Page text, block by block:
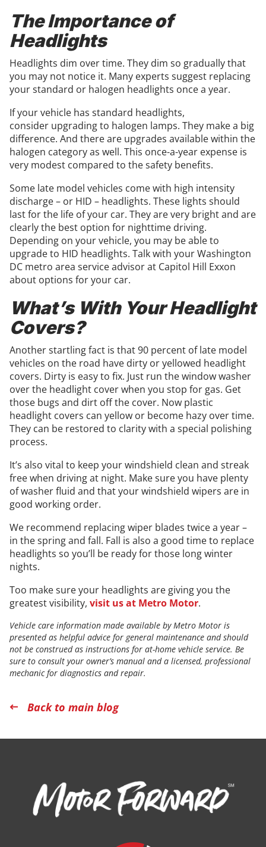
The Importance of
Headlights
Headlights dim over time. They dim so gradually that
you may not notice it. Many experts suggest replacing
your standard or halogen headlights once a year.
If your vehicle has standard headlights,
consider upgrading to halogen lamps. They make a big
difference. And there are upgrades available within the
halogen category as well. This once-a-year expense is
very modest compared to the safety benefits.
Some late model vehicles come with high intensity
discharge – or HID – headlights. These lights should
last for the life of your car. They are very bright and are
clearly the best option for nighttime driving.
Depending on your vehicle, you may be able to
upgrade to HID headlights. Talk with your Washington
DC metro area service advisor at Capitol Hill Exxon
about options for your car.
What’s With Your Headlight
Covers?
Another startling fact is that 90 percent of late model
vehicles on the road have dirty or yellowed headlight
covers. Dirty is easy to fix. Just run the window washer
over the headlight cover when you stop for gas. Get
those bugs and dirt off the cover. Now plastic
headlight covers can yellow or become hazy over time.
They can be restored to clarity with a special polishing
process.
It’s also vital to keep your windshield clean and streak
free when driving at night. Make sure you have plenty
of washer fluid and that your windshield wipers are in
good working order.
We recommend replacing wiper blades twice a year –
in the spring and fall. Fall is also a good time to replace
headlights so you’ll be ready for those long winter
nights.
Too make sure your headlights are giving you the
greatest visibility, visit us at Metro Motor.
Vehicle care information made available by Metro Motor is
presented as helpful advice for general maintenance and should
not be construed as instructions for at-home vehicle service. Be
sure to consult your owner’s manual and a licensed, professional
mechanic for diagnostics and repair.
Back to main blog